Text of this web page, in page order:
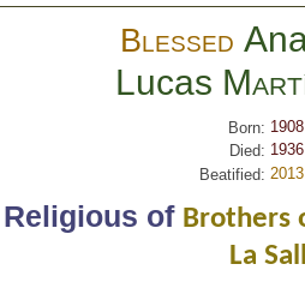
Blessed
Lucas
Born:
Died:
Beatified:
Religious of Brothers
La